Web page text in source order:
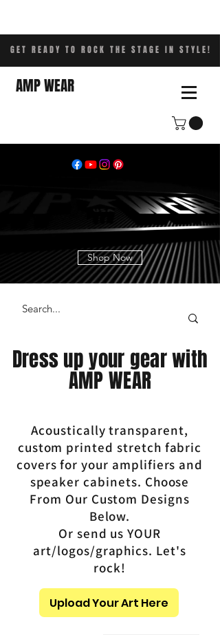
GET READY TO ROCK THE STAGE IN STYLE!
AMP WEAR
Shop Now
Dress up your gear with
AMP WEAR
Acoustically transparent,
custom printed stretch fabric
covers for your amplifiers and
speaker cabinets. Choose
From Our Custom Designs
Below.
Or send us YOUR
art/logos/graphics. Let's
rock!
Upload Your Art Here